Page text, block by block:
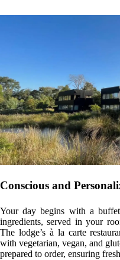
Conscious and
Your day begins with a
ingredients, served in your
The lodge’s à la carte
with vegetarian, vegan, and
prepared to order, ensuring